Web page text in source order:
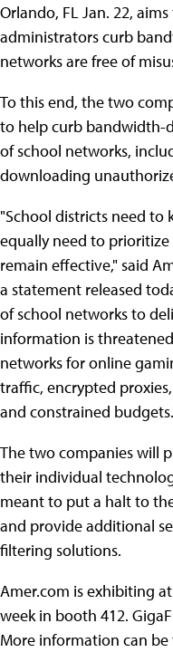
Orlando, FL Jan. 22,
administrators curb
networks are free of
To this end, the two
to help curb bandwidth-
of school networks,
downloading
"School districts need to
equally need to
remain effective," said
a statement released
of school networks to
information is
networks for online
traffic, encrypted
and constrained
The two companies will
their individual
meant to put a halt to
and provide additional
filtering solutions.
Amer.com is exhibiting
week in booth 412.
More information can